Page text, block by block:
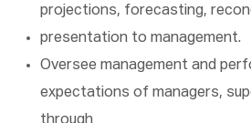
projections, forecasting,
presentation to management.
Oversee management and
expectations of managers,